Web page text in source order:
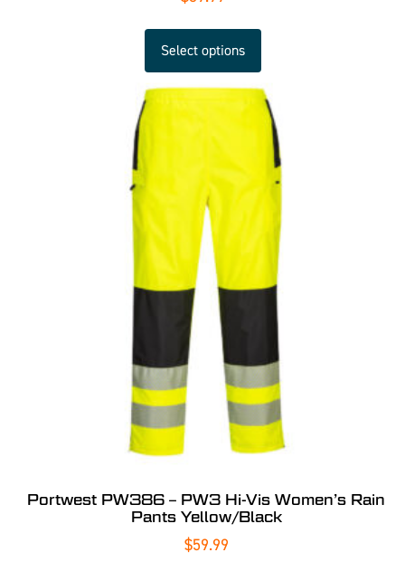
Select options
Portwest PW386 – PW3 Hi-Vis Women’s Rain
Pants Yellow/Black
$59.99